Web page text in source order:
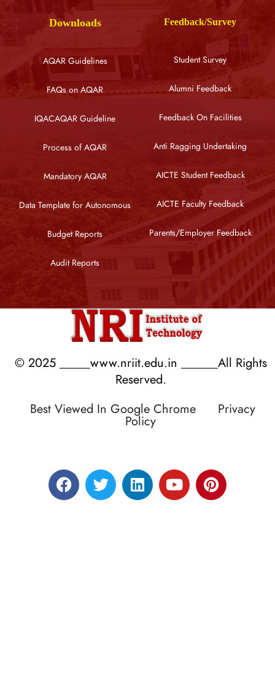
Downloads
AQAR Guidelines
FAQs on AQAR
IQACAQAR Guideline
Process of AQAR
Mandatory AQAR
Data Template for Autonomous
Budget Reports
Audit Reports
Feedback/Survey
Student Survey
Alumni Feedback
Feedback On Facilities
Anti Ragging Undertaking
AICTE Student Feedback
AICTE Faculty Feedback
Parents/Employer Feedback
© 2025 _____www.nriit.edu.in ______All Rights
Reserved.
Best Viewed In Google Chrome Privacy
Policy